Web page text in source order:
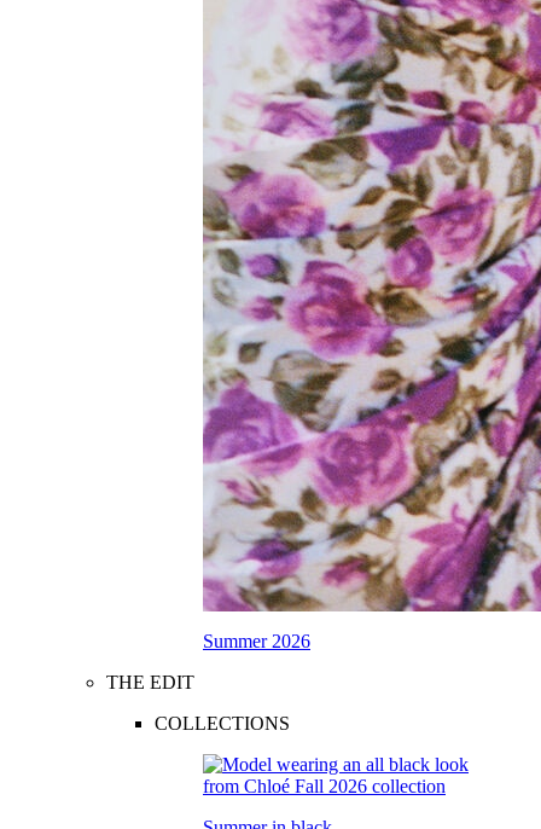
Summer 2026
THE EDIT
COLLECTIONS